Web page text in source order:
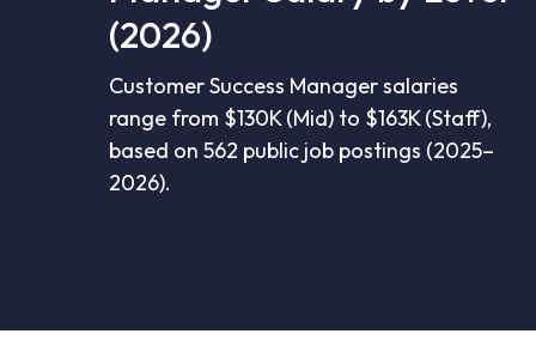
(2026)
Customer Success Manager salaries
range from $130K (Mid) to $163K (Staff),
based on 562 public job postings (2025–
2026).